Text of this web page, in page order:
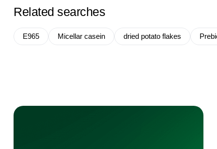
Related searches
E965 Micellar casein dried potato flakes